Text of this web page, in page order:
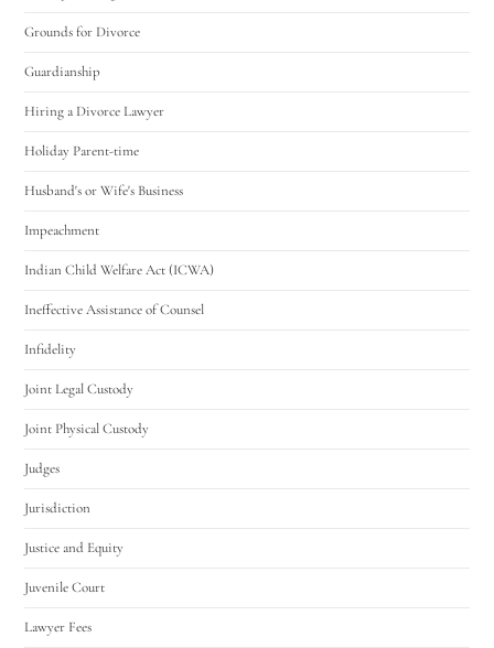
Grounds for Divorce
Guardianship
Hiring a Divorce Lawyer
Holiday Parent-time
Husband's or Wife's Business
Impeachment
Indian Child Welfare Act (ICWA)
Ineffective Assistance of Counsel
Infidelity
Joint Legal Custody
Joint Physical Custody
Judges
Jurisdiction
Justice and Equity
Juvenile Court
Lawyer Fees